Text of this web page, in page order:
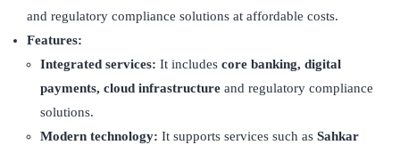
and regulatory compliance solutions at affordable costs.
Features:
Integrated services: It includes core banking, digital
payments, cloud infrastructure and regulatory compliance
solutions.
Modern technology: It supports services such as Sahkar